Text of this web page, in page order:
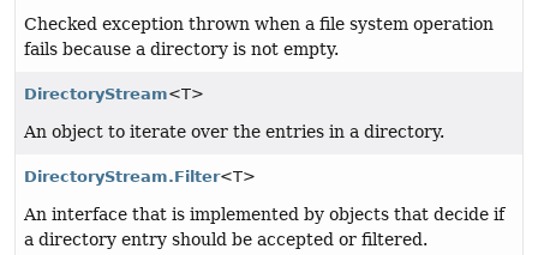
Checked exception thrown when a file system operation
fails because a directory is not empty.
DirectoryStream<T>
An object to iterate over the entries in a directory.
DirectoryStream.Filter<T>
An interface that is implemented by objects that decide if
a directory entry should be accepted or filtered.